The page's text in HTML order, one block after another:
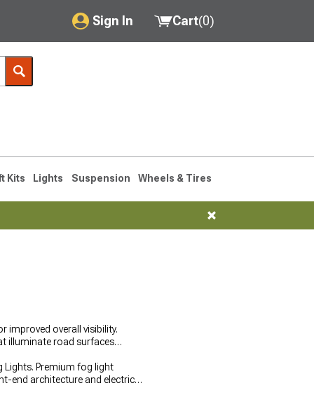
Sign In
My Account
Saved Products
Cart(0)
Kits Lights Suspension Wheels & Tires
improved overall visibility.
illuminate road surfaces
Lights. Premium fog light
end architecture and electrical